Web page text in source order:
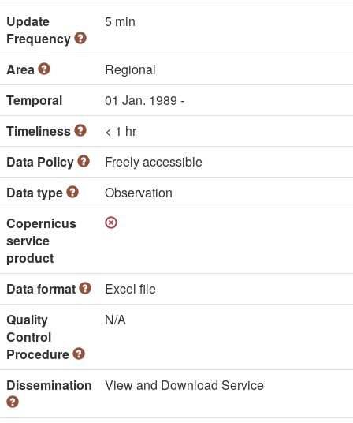
Update
Frequency
5 min
Area
Regional
Temporal
01 Jan. 1989 -
Timeliness
< 1 hr
Data Policy
Freely accessible
Data type
Observation
Copernicus
service
product
Data format
Excel file
Quality
Control
Procedure
N/A
Dissemination View and Download Service